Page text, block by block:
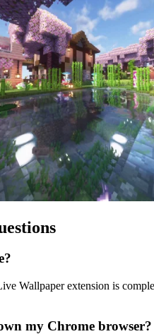
Wallpaper extension is
my Chrome browser?